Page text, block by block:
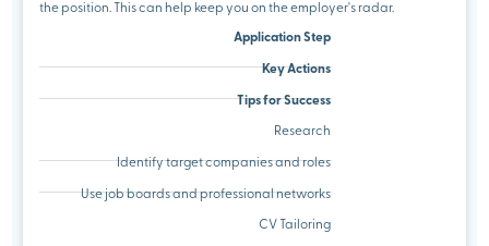
the position. This can help keep you on the employer's radar.
Application Step
Key Actions
Tips for Success
Research
Identify target companies and roles
Use job boards and professional networks
CV Tailoring